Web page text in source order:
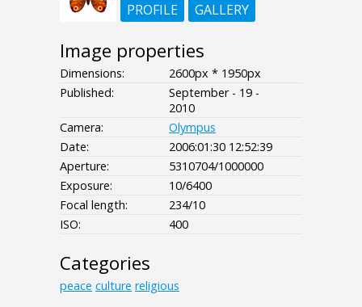
PROFILE
GALLERY
Image properties
Dimensions:
2600px * 1950px
Published:
September - 19 -
2010
Camera:
Olympus
Date:
2006:01:30 12:52:39
Aperture:
5310704/1000000
Exposure:
10/6400
Focal length:
234/10
ISO:
400
Categories
peace culture religious